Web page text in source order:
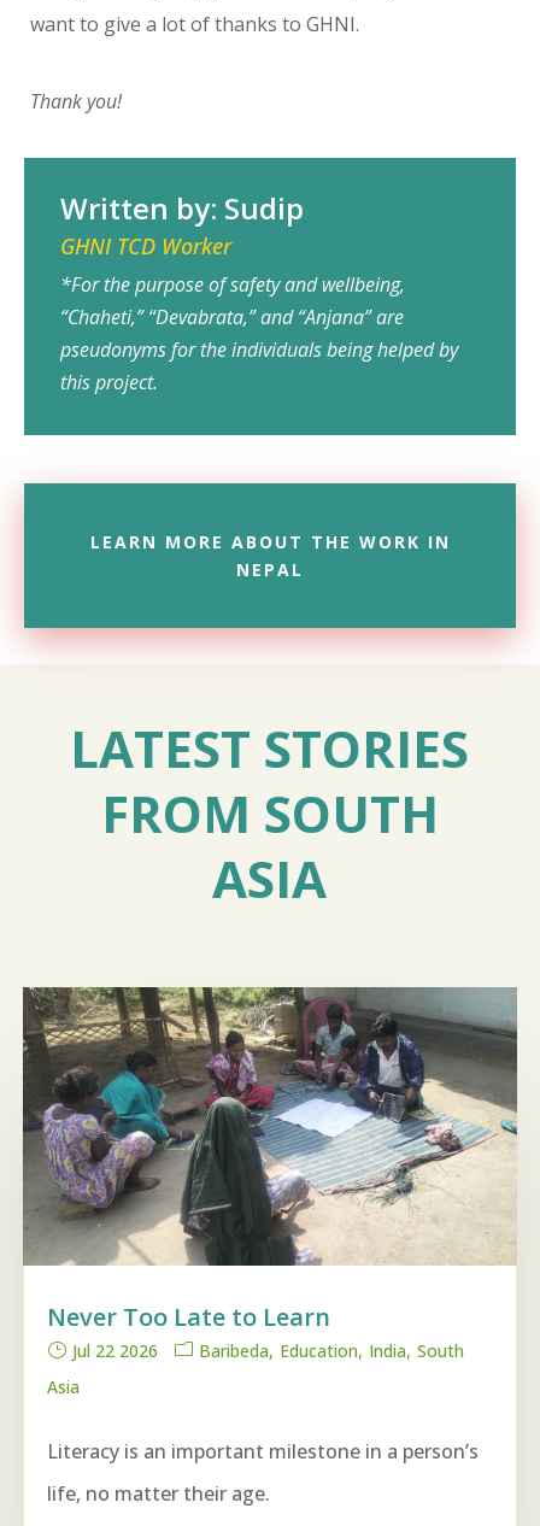
want to give a lot of thanks to GHNI.
Thank you!
Written by: Sudip
GHNI TCD Worker
*For the purpose of safety and wellbeing,
“Chaheti,” “Devabrata,” and “Anjana” are
pseudonyms for the individuals being helped by
this project.
LEARN MORE ABOUT THE WORK IN
NEPAL
LATEST STORIES
FROM SOUTH
ASIA
Never Too Late to Learn
Jul 22 2026 Baribeda Education India South
Asia
Literacy is an important milestone in a person’s
life, no matter their age.